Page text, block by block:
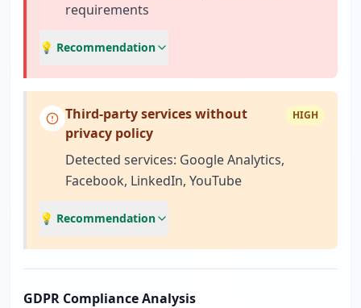
requirements
💡 Recommendation
Third-party services without
privacy policy
HIGH
Detected services: Google Analytics,
Facebook, LinkedIn, YouTube
💡 Recommendation
GDPR Compliance Analysis